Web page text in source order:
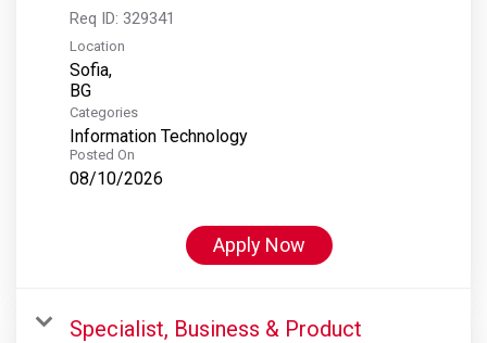
Req ID: 329341
Location
Sofia,
Categories
Information Technology
Posted On
08/10/2026
Apply Now
Specialist, Business & Product